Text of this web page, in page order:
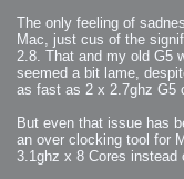
2007-10-15 : W41 :
2007-10-13 : W40 : 24
2007-10-12 : W40 : Fast
2007-10-08 : W40 :
2007-10-08 : W40 :
2007-10-06 : W39 : VRay
2007-09-24 : W38 : EPG
2007-09-17 : W37 :
2007-09-15 : W36 :
2007-09-12 : W36 :
2007-09-12 : Math Art :
2007-09-05 : W35 :
The only feeling of
Mac, just cus of the
2.8. That and my old G5
seemed a bit lame,
as fast as 2 x 2.7ghz G5
But even that issue has
an over clocking tool for
3.1ghz x 8 Cores instead